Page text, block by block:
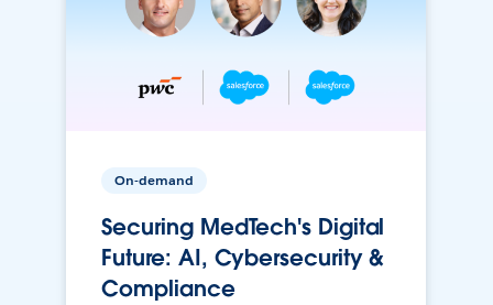
On-demand
Securing MedTech's Digital
Future: AI, Cybersecurity &
Compliance